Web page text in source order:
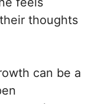
thoughts
can be a